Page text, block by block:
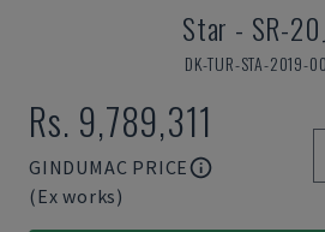
Star - SR-
DK-TUR-STA-2019-
Rs. 9,789,311
GINDUMAC PRICE
(Ex works)